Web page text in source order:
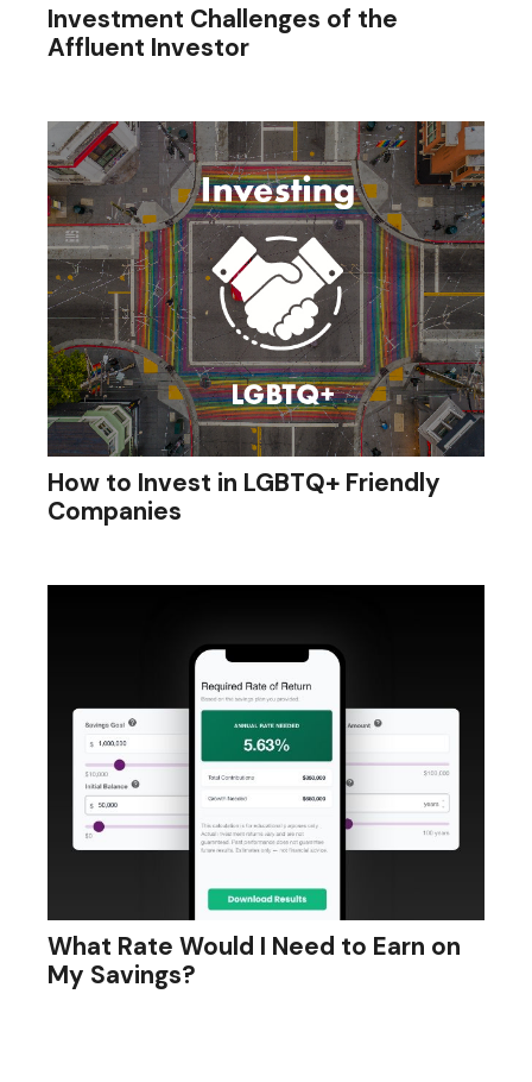
Investment Challenges of the
Affluent Investor
How to Invest in LGBTQ+ Friendly
Companies
What Rate Would I Need to Earn on
My Savings?